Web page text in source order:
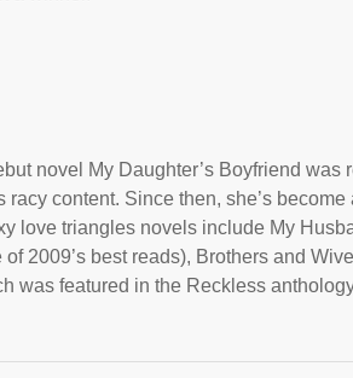
novel My Daughter’s Boyfriend was
racy content. Since then, she’s
love triangles novels include My
2009’s best reads), Brothers and
was featured in the Reckless